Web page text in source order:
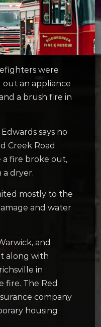
were
out an appliance
a brush fire in
says no
Creek Road
a fire broke out,
dryer.
mostly to the
and water
and
along with
in
fire. The Red
company
housing